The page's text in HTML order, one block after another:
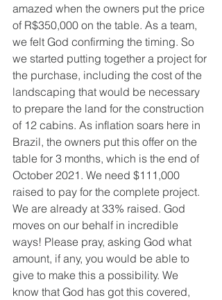
amazed when the owners put the price
of R$350,000 on the table. As a team,
we felt God confirming the timing. So
we started putting together a project for
the purchase, including the cost of the
landscaping that would be necessary
to prepare the land for the construction
of 12 cabins. As inflation soars here in
Brazil, the owners put this offer on the
table for 3 months, which is the end of
October 2021. We need $111,000
raised to pay for the complete project.
We are already at 33% raised. God
moves on our behalf in incredible
ways! Please pray, asking God what
amount, if any, you would be able to
give to make this a possibility. We
know that God has got this covered,